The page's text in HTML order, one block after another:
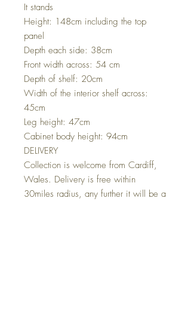
It stands
Height: 148cm including the top
panel
Depth each side: 38cm
Front width across: 54 cm
Depth of shelf: 20cm
Width of the interior shelf across:
45cm
Leg height: 47cm
Cabinet body height: 94cm
DELIVERY
Collection is welcome from Cardiff,
Wales. Delivery is free within
30miles radius, any further it will be a